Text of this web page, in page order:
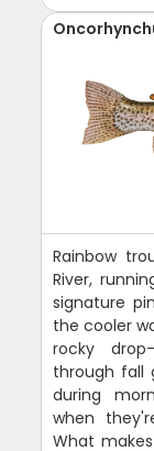
Rainbow
River,
signature
the cooler
rocky
through fall
during
when
What